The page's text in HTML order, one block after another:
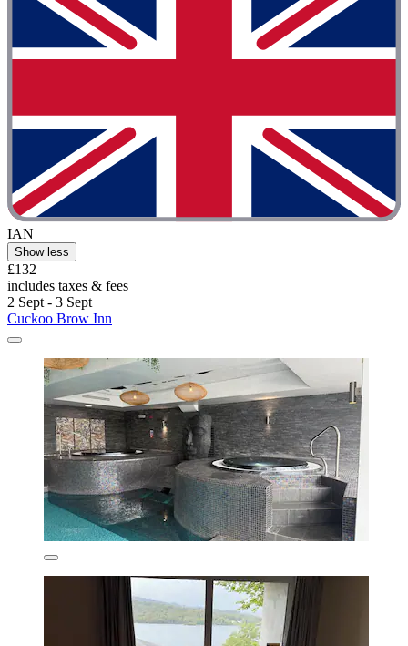
IAN
Show less
£132
includes taxes & fees
2 Sept - 3 Sept
Cuckoo Brow Inn